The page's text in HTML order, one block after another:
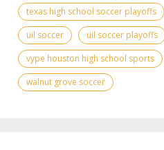
texas high school soccer playoffs
uil soccer
uil soccer playoffs
vype houston high school sports
walnut grove soccer